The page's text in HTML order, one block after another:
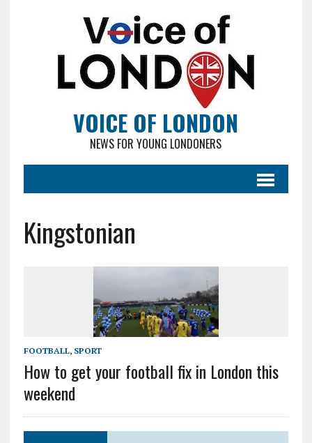
VOICE OF LONDON
NEWS FOR YOUNG LONDONERS
Kingstonian
FOOTBALL, SPORT
How to get your football fix in London this
weekend